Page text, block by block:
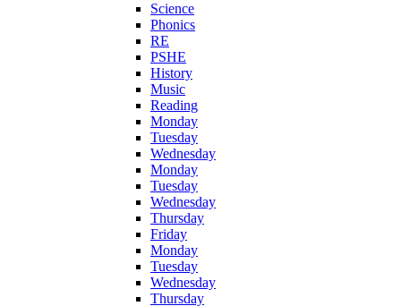
Science
Phonics
RE
PSHE
History
Music
Reading
Monday
Tuesday
Wednesday
Monday
Tuesday
Wednesday
Thursday
Friday
Monday
Tuesday
Wednesday
Thursday